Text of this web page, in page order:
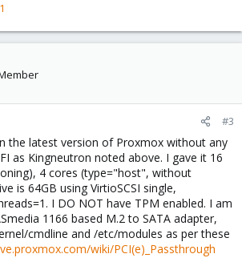
#3
the latest version of Proxmox without any
as Kingneutron noted above. I gave it 16
4 cores (type="host", without
is 64GB using VirtioSCSI single,
I DO NOT have TPM enabled. I am
1166 based M.2 to SATA adapter,
cmdline and /etc/modules as per these
wiki/PCI(e)_Passthrough